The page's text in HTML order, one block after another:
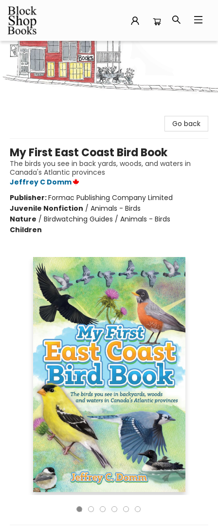
Block Shop Books
Go back
My First East Coast Bird Book
The birds you see in back yards, woods, and waters in
Canada's Atlantic provinces
Jeffrey C Domm
Publisher:Formac Publishing Company Limited
Juvenile Nonfiction / Animals - Birds
Nature / Birdwatching Guides / Animals - Birds
Children